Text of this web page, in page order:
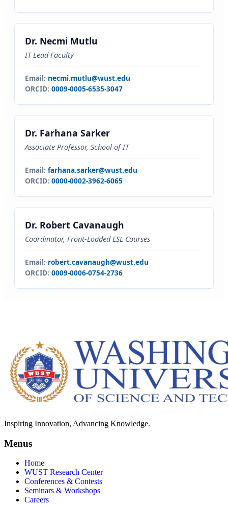
Dr. Necmi Mutlu
IT Lead Faculty
Email: necmi.mutlu@wust.edu
ORCID: 0009-0005-6535-3047
Dr. Farhana Sarker
Associate Professor, School of IT
Email: farhana.sarker@wust.edu
ORCID: 0000-0002-3962-6065
Dr. Robert Cavanaugh
Coordinator, Front-Loaded ESL Courses
Email: robert.cavanaugh@wust.edu
ORCID: 0009-0006-0754-2736
Inspiring Innovation, Advancing Knowledge.
Menus
Home
WUST Research Center
Conferences & Contests
Seminars & Workshops
Careers